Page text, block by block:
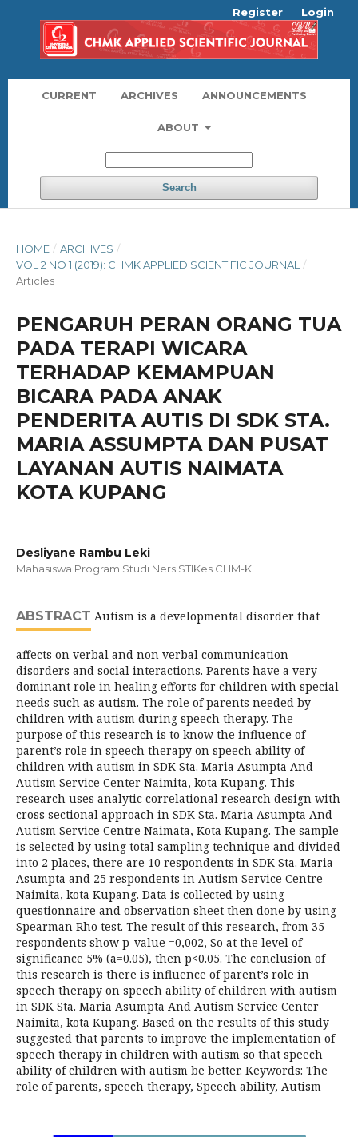
CURRENT ARCHIVES ANNOUNCEMENTS
ABOUT
Search
Register Login
HOME / ARCHIVES /
VOL 2 NO 1 (2019): CHMK APPLIED SCIENTIFIC JOURNAL
/
Articles
PENGARUH PERAN ORANG TUA
PADA TERAPI WICARA
TERHADAP KEMAMPUAN
BICARA PADA ANAK
PENDERITA AUTIS DI SDK STA.
MARIA ASSUMPTA DAN PUSAT
LAYANAN AUTIS NAIMATA
KOTA KUPANG
Desliyane Rambu Leki
Mahasiswa Program Studi Ners STIKes CHM-K
ABSTRACT Autism is a developmental disorder that
affects on verbal and non verbal communication
disorders and social interactions. Parents have a very
dominant role in healing efforts for children with special
needs such as autism. The role of parents needed by
children with autism during speech therapy. The
purpose of this research is to know the influence of
parent’s role in speech therapy on speech ability of
children with autism in SDK Sta. Maria Asumpta And
Autism Service Center Naimita, kota Kupang. This
research uses analytic correlational research design with
cross sectional approach in SDK Sta. Maria Asumpta And
Autism Service Centre Naimata, Kota Kupang. The sample
is selected by using total sampling technique and divided
into 2 places, there are 10 respondents in SDK Sta. Maria
Asumpta and 25 respondents in Autism Service Centre
Naimita, kota Kupang. Data is collected by using
questionnaire and observation sheet then done by using
Spearman Rho test. The result of this research, from 35
respondents show p-value =0,002, So at the level of
significance 5% (a=0.05), then p<0.05. The conclusion of
this research is there is influence of parent’s role in
speech therapy on speech ability of children with autism
in SDK Sta. Maria Asumpta And Autism Service Center
Naimita, kota Kupang. Based on the results of this study
suggested that parents to improve the implementation of
speech therapy in children with autism so that speech
ability of children with autism be better. Keywords: The
role of parents, speech therapy, Speech ability, Autism